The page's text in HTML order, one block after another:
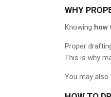
WHY
Knowing how
Proper
This is why
You may also